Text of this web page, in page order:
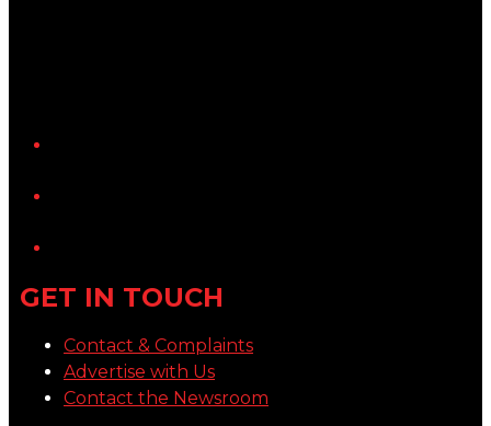
GET IN TOUCH
Contact & Complaints
Advertise with Us
Contact the Newsroom